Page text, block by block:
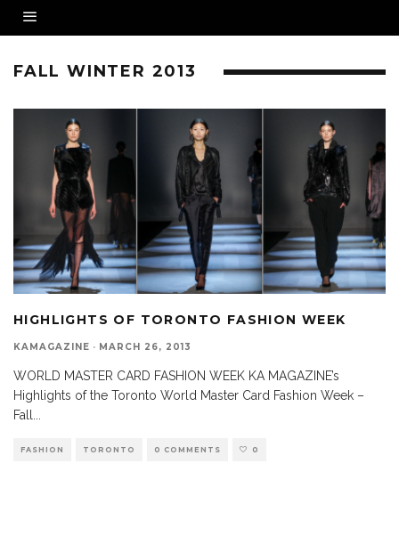
FALL WINTER 2013
HIGHLIGHTS OF TORONTO FASHION WEEK
KAMAGAZINE · MARCH 26, 2013
WORLD MASTER CARD FASHION WEEK KA MAGAZINE’s
Highlights of the Toronto World Master Card Fashion Week –
Fall
FASHION TORONTO 0 COMMENTS 0